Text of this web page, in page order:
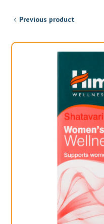
Previous product